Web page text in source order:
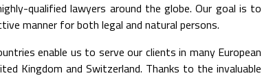
qualified lawyers around the globe. Our goal is to
manner for both legal and natural persons.
enable us to serve our clients in many European
Kingdom and Switzerland. Thanks to the invaluable